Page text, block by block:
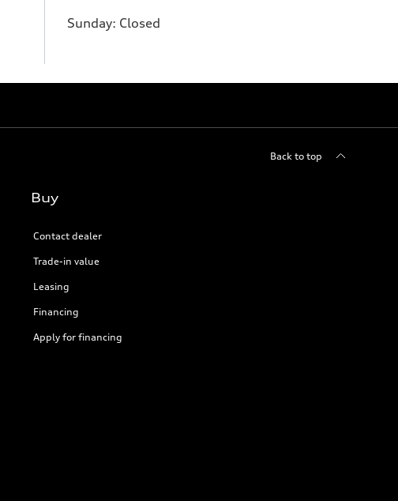
Sunday: Closed
Back to top
Buy
Contact dealer
Trade-in value
Leasing
Financing
Apply for financing